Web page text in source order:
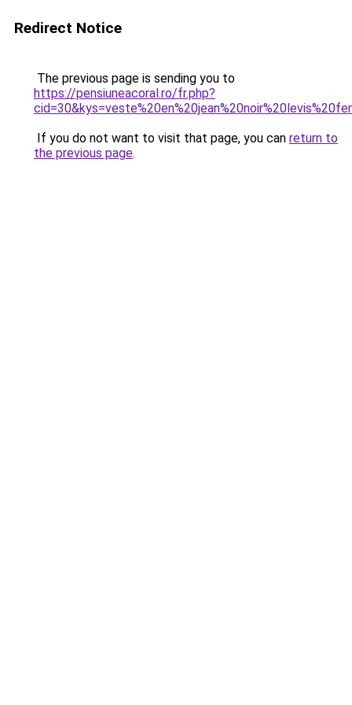
Redirect Notice
The previous page is sending you to
https://pensiuneacoral.ro/fr.php?
If you do not want to visit that page, you can return to
the previous page.